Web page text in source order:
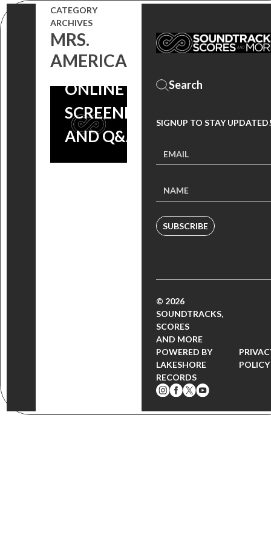
CATEGORY
ARCHIVES
MRS.
AMERICA
SOCIETY OF
COMPOSERS
& LYRICISTS
ONLINE
SCREENING
AND Q&A
SIGNUP TO STAY UPDATED!
SUBSCRIBE
© 2026
SOUNDTRACKS,
SCORES
AND MORE
POWERED BY
LAKESHORE
RECORDS
POLICY